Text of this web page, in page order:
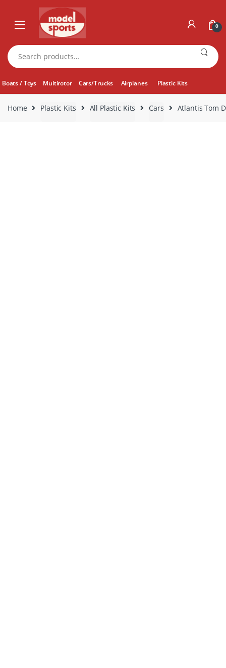
navigation
content
0
Search
for:
Boats / Toys Multirotor Cars/Trucks Airplanes Plastic Kits
Home Plastic Kits All Plastic Kits Cars Atlantis Tom